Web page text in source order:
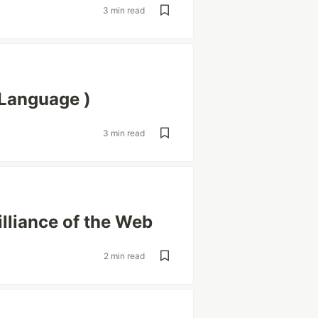
3 min read
)
3 min read
of the Web
2 min read